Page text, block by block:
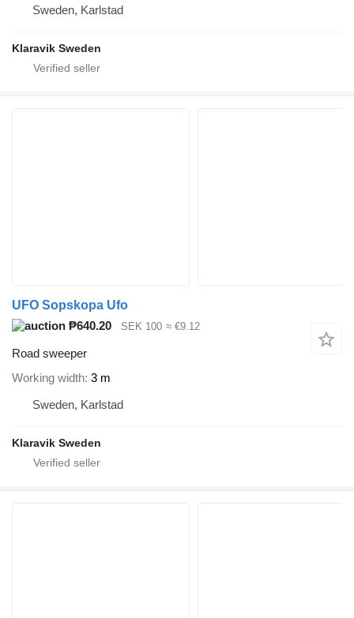
Sweden, Karlstad
Klaravik Sweden
UFO Sopskopa Ufo
₱640.20
SEK 100 ≈ €9.12
Road sweeper
Working width 3 m
Sweden, Karlstad
Klaravik Sweden